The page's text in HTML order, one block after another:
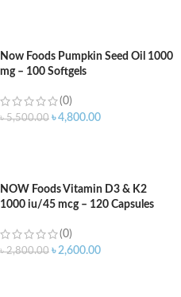
Now Foods Pumpkin Seed Oil 1000
mg – 100 Softgels
(0)
৳5,500.00 ৳4,800.00
NOW Foods Vitamin D3 & K2
1000 iu/45 mcg – 120 Capsules
(0)
৳2,800.00 ৳2,600.00